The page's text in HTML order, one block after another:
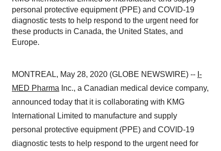
personal protective equipment (PPE) and COVID-19
diagnostic tests to help respond to the urgent need for
these products in Canada, the United States, and
Europe.
MONTREAL, May 28, 2020 (GLOBE NEWSWIRE) -- I-
MED Pharma Inc., a Canadian medical device company,
announced today that it is collaborating with KMG
International Limited to manufacture and supply
personal protective equipment (PPE) and COVID-19
diagnostic tests to help respond to the urgent need for